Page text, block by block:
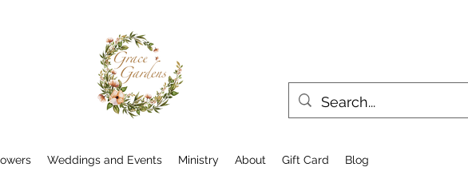
Weddings and Events Ministry About Gift Card Blog